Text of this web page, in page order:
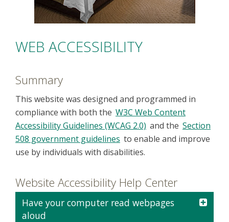
WEB ACCESSIBILITY
Summary
This website was designed and programmed in
compliance with both the W3C Web Content
Accessibility Guidelines (WCAG 2.0) and the Section
508 government guidelines to enable and improve
use by individuals with disabilities.
Website Accessibility Help Center
Have your computer read webpages
aloud